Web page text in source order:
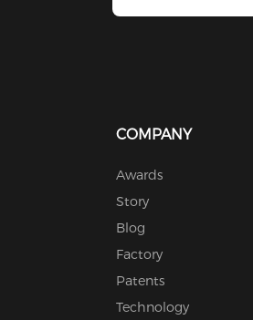
COMPANY
Awards
Story
Blog
Factory
Patents
Technology